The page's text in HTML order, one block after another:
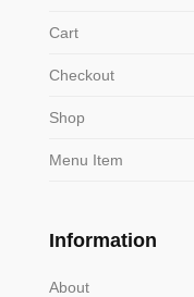
Cart
Checkout
Shop
Menu Item
Information
About